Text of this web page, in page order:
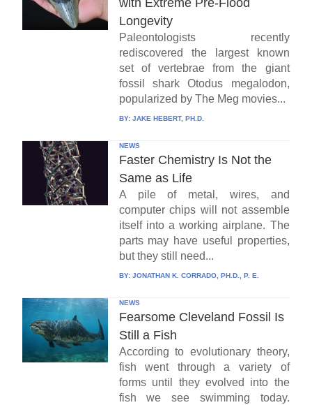
with Extreme Pre-Flood
Longevity
Paleontologists recently
rediscovered the largest known
set of vertebrae from the giant
fossil shark Otodus megalodon,
popularized by The Meg movies...
BY: JAKE HEBERT, PH.D.
NEWS
Faster Chemistry Is Not the
Same as Life
A pile of metal, wires, and
computer chips will not assemble
itself into a working airplane. The
parts may have useful properties,
but they still need...
BY: JONATHAN K. CORRADO, PH.D., P. E.
NEWS
Fearsome Cleveland Fossil Is
Still a Fish
According to evolutionary theory,
fish went through a variety of
forms until they evolved into the
fish we see swimming today.